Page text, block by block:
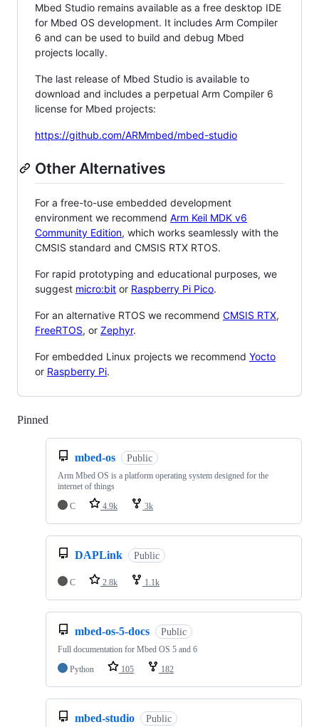
Mbed Studio remains available as a free desktop IDE
for Mbed OS development. It includes Arm Compiler
6 and can be used to build and debug Mbed
projects locally.
The last release of Mbed Studio is available to
download and includes a perpetual Arm Compiler 6
license for Mbed projects:
https://github.com/ARMmbed/mbed-studio
Other Alternatives
For a free-to-use embedded development
environment we recommend Arm Keil MDK v6
Community Edition, which works seamlessly with the
CMSIS standard and CMSIS RTX RTOS.
For rapid prototyping and educational purposes, we
suggest micro:bit or Raspberry Pi Pico.
For an alternative RTOS we recommend CMSIS RTX,
FreeRTOS, or Zephyr.
For embedded Linux projects we recommend Yocto
or Raspberry Pi.
Pinned
mbed-os Public
Arm Mbed OS is a platform operating system designed for the
internet of things
C
4.9k 3k
DAPLink Public
C 2.8k 1.1k
mbed-os-5-docs Public
Full documentation for Mbed OS 5 and 6
Python
105 182
mbed-studio Public